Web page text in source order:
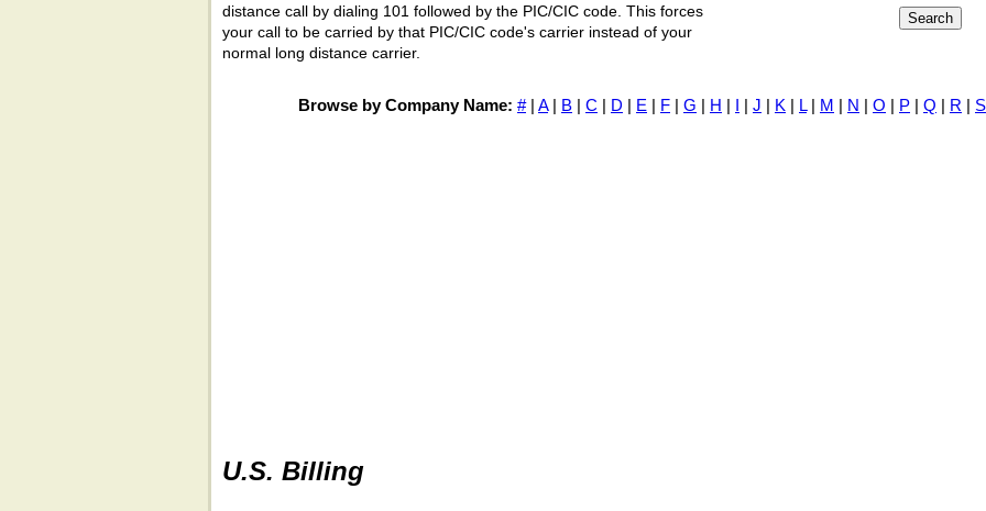
distance call by dialing 101 followed by the PIC/CIC code. This forces
your call to be carried by that PIC/CIC code's carrier instead of your
normal long distance carrier.
Browse by Company Name: #| A| B | C | D | E | F | G | H | I | J | K | L| M | N | O | P | Q | R | S
U.S. Billing